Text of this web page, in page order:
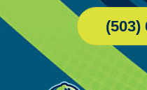
(503)